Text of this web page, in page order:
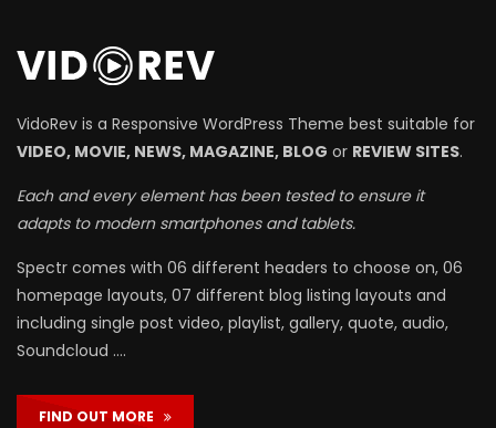
VidoRev is a Responsive WordPress Theme best suitable for
VIDEO, MOVIE, NEWS, MAGAZINE, BLOG or REVIEW SITES.
Each and every element has been tested to ensure it
adapts to modern smartphones and tablets.
Spectr comes with 06 different headers to choose on, 06
homepage layouts, 07 different blog listing layouts and
including single post video, playlist, gallery, quote, audio,
Soundcloud ….
FIND OUT MORE